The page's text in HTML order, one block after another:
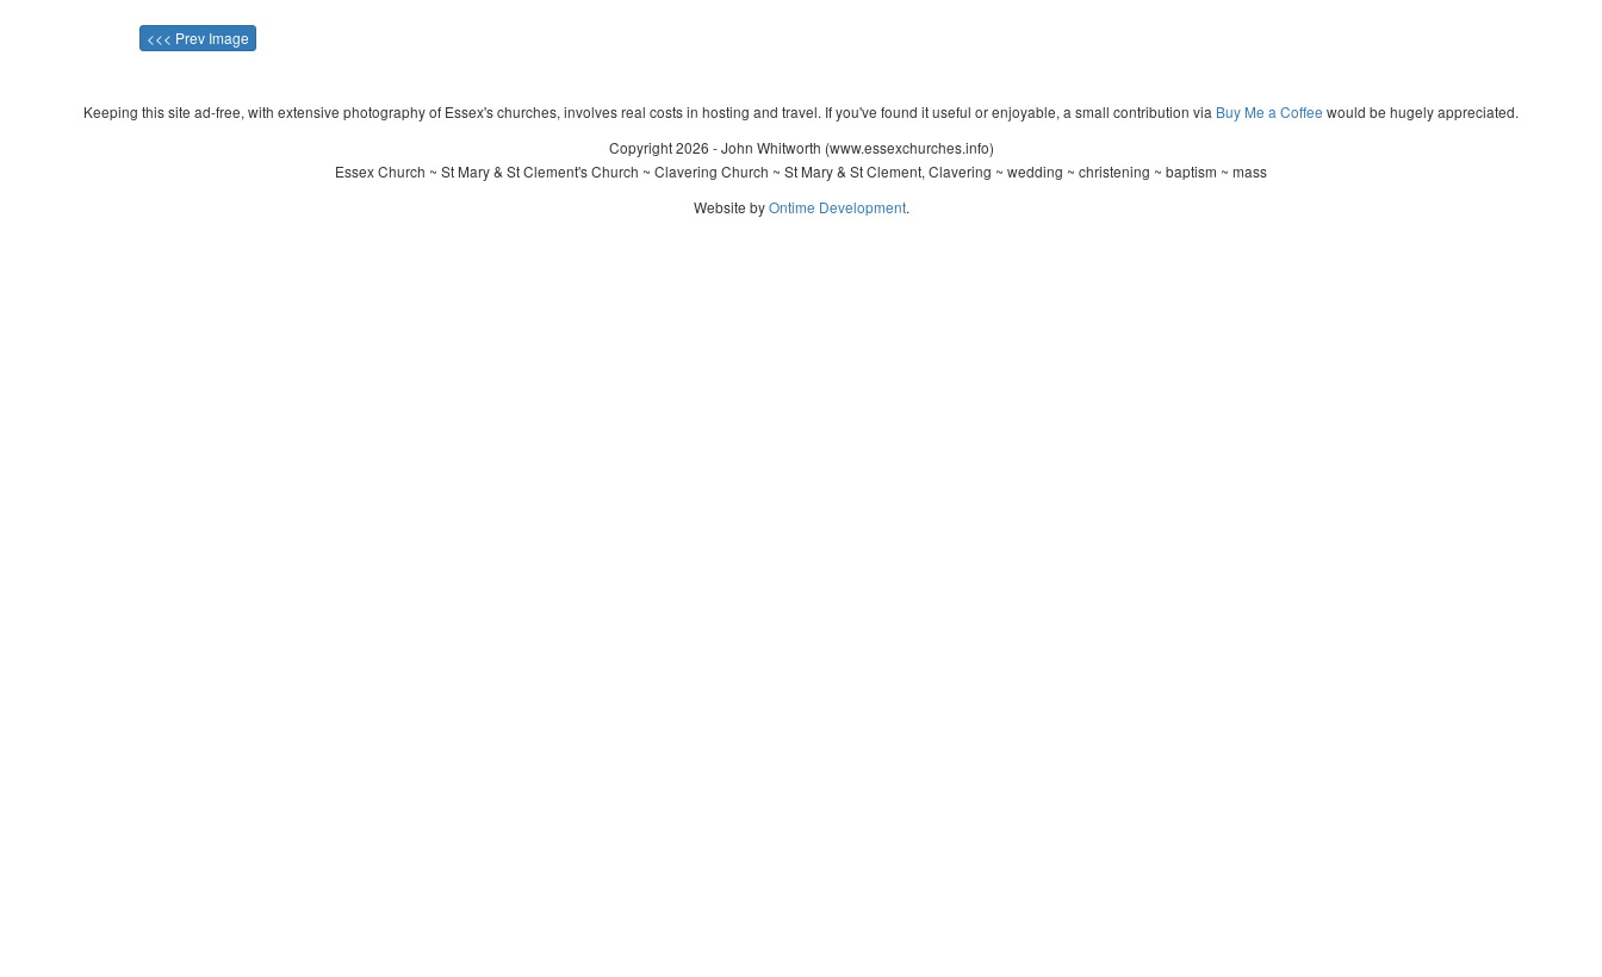
<<< Prev Image
Keeping this site ad-free, with extensive photography of Essex's churches, involves real costs in hosting and travel. If you've found it useful or enjoyable, a small contribution via Buy Me a Coffee would be hugely appreciated.
Copyright 2026 - John Whitworth (www.essexchurches.info)
Essex Church ~ St Mary & St Clement's Church ~ Clavering Church ~ St Mary & St Clement, Clavering ~ wedding ~ christening ~ baptism ~ mass
Website byOntime Development.